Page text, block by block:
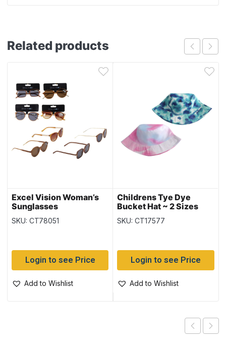
Related products
Excel Vision Woman’s
Sunglasses
SKU: CT78051
Login to see Price
Add to Wishlist
Childrens Tye Dye
Bucket Hat ~ 2 Sizes
SKU: CT17577
Login to see Price
Add to Wishlist